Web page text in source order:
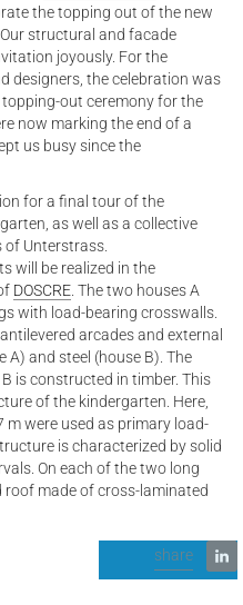
the topping out of the new
structural and facade
joyously. For the
designers, the celebration was
out ceremony for the
now marking the end of a
us busy since the
for a final tour of the
as well as a collective
Unterstrass.
will be realized in the
DOSCRE . The two houses A
with load-bearing crosswalls.
arcades and external
and steel (house B). The
is constructed in timber. This
of the kindergarten. Here,
were used as primary load-
is characterized by solid
On each of the two long
made of cross-laminated
share